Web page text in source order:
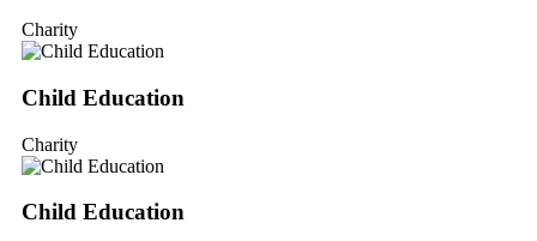
Charity
Child Education
Charity
Child Education